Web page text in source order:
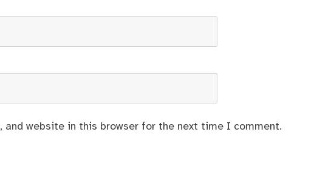
and website in this browser for the next time I comment.